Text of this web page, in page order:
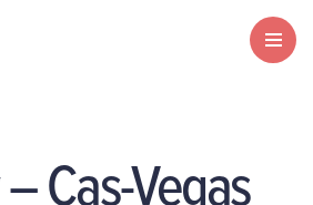
Cas-Vegas